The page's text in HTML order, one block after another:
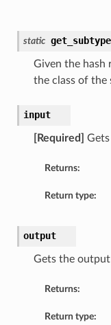
static get_subtype
Given the hash
the class of the
input
[Required]
Returns:
Return type:
output
Gets the output
Returns:
Return type: